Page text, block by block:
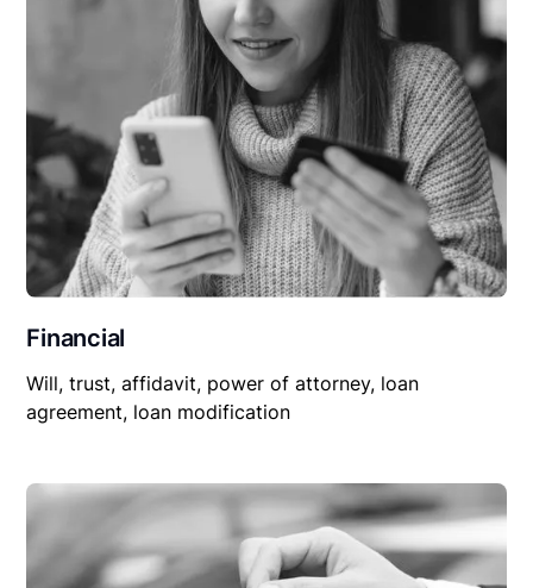
Financial
Will, trust, affidavit, power of attorney, loan
agreement, loan modification